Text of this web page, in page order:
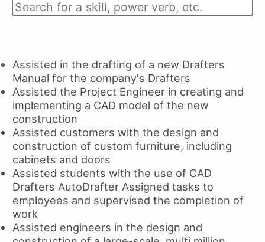
Assisted in the drafting of a new Drafters
Manual for the company's Drafters
Assisted the Project Engineer in creating and
implementing a CAD model of the new
construction
Assisted customers with the design and
construction of custom furniture, including
cabinets and doors
Assisted students with the use of CAD
Drafters AutoDrafter Assigned tasks to
employees and supervised the completion of
work
Assisted engineers in the design and